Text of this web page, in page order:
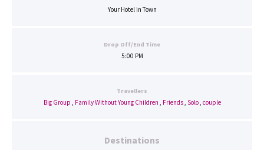
Your Hotel in Town
Drop Off/End Time
5:00 PM
Travellers
Big Group , Family Without Young Children , Friends, Solo, couple
Destinations